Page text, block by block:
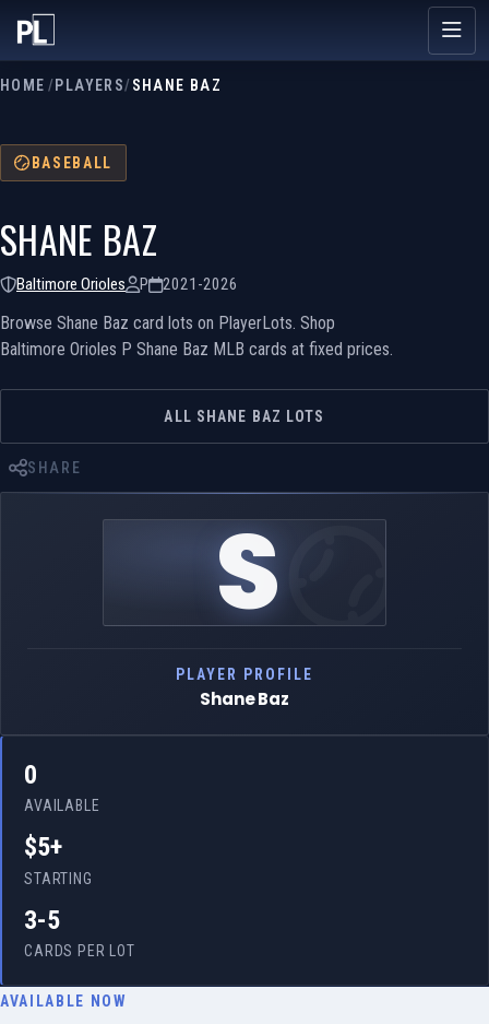
HOME /PLAYERS/SHANE BAZ
BASEBALL
SHANE BAZ
Baltimore Orioles P 2021-2026
Browse Shane Baz card lots on PlayerLots. Shop
Baltimore Orioles P Shane Baz MLB cards at fixed prices.
ALL SHANE BAZ LOTS
SHARE
S
PLAYER PROFILE
Shane Baz
0
AVAILABLE
$5+
STARTING
3-5
CARDS PER LOT
AVAILABLE NOW